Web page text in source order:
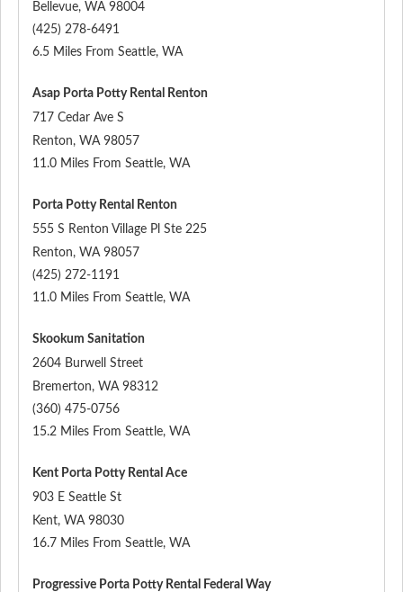
Bellevue, WA 98004
(425) 278-6491
6.5 Miles From Seattle, WA
Asap Porta Potty Rental Renton
717 Cedar Ave S
Renton, WA 98057
11.0 Miles From Seattle, WA
Porta Potty Rental Renton
555 S Renton Village Pl Ste 225
Renton, WA 98057
(425) 272-1191
11.0 Miles From Seattle, WA
Skookum Sanitation
2604 Burwell Street
Bremerton, WA 98312
(360) 475-0756
15.2 Miles From Seattle, WA
Kent Porta Potty Rental Ace
903 E Seattle St
Kent, WA 98030
16.7 Miles From Seattle, WA
Progressive Porta Potty Rental Federal Way